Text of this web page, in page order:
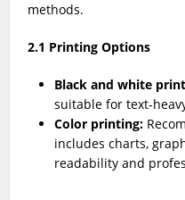
methods.
2.1 Printing Options
Black and white
suitable for text-
Color printing:
includes charts,
readability and